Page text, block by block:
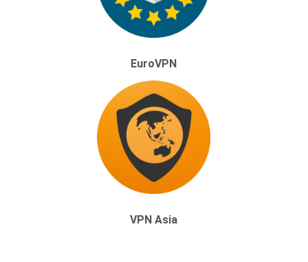
EuroVPN
VPN Asia